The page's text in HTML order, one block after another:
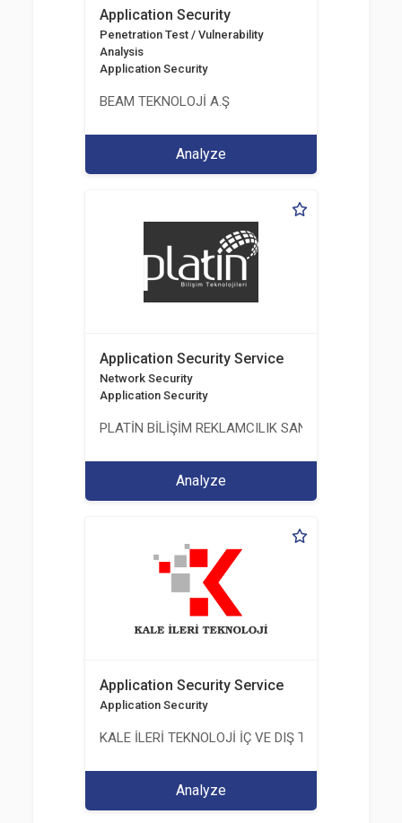
Application Security
Penetration Test / Vulnerability
Analysis
Application Security
BEAM TEKNOLOJİ A.Ş
Analyze
Application Security Service
Network Security
Application Security
PLATİN BİLİŞİM REKLAMCILIK SANAYİ VE
Analyze
Application Security Service
Application Security
KALE İLERİ TEKNOLOJİ İÇ VE DIŞ TİC. LTD. ŞTİ.
Analyze